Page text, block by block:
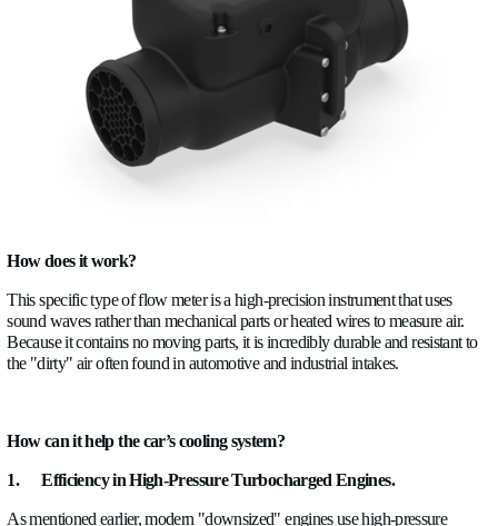
No moving parts means better reliability, precision,
design in order to meet any manufacturer’s requirement.
Why would a company benefit from using ultrasonic
ALSONIC?
· How the fluid is actually flowing through the system.
· The quality of the fluid
· Oscillations